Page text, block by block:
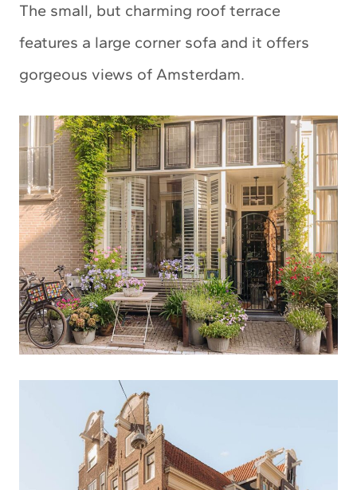
The small, but charming roof terrace
features a large corner sofa and it offers
gorgeous views of Amsterdam.